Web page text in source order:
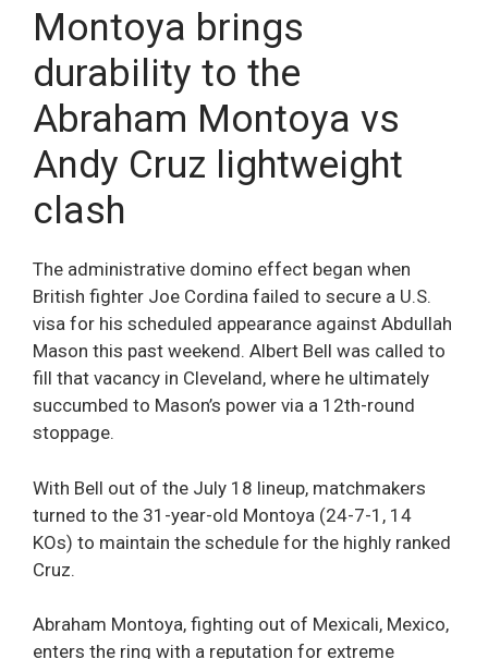
Montoya brings
durability to the
Abraham Montoya vs
Andy Cruz lightweight
clash
The administrative domino effect began when
British fighter Joe Cordina failed to secure a U.S.
visa for his scheduled appearance against Abdullah
Mason this past weekend. Albert Bell was called to
fill that vacancy in Cleveland, where he ultimately
succumbed to Mason’s power via a 12th-round
stoppage.
With Bell out of the July 18 lineup, matchmakers
turned to the 31-year-old Montoya (24-7-1, 14
KOs) to maintain the schedule for the highly ranked
Cruz.
Abraham Montoya, fighting out of Mexicali, Mexico,
enters the ring with a reputation for extreme